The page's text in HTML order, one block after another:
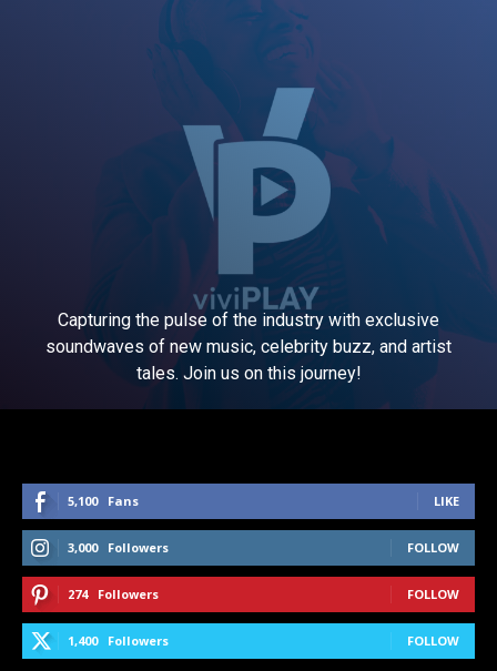
Capturing the pulse of the industry with exclusive
soundwaves of new music, celebrity buzz, and artist
tales. Join us on this journey!
5,100 Fans LIKE
3,000 Followers FOLLOW
274 Followers FOLLOW
1,400 Followers FOLLOW